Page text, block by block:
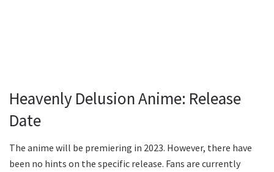
Heavenly Delusion Anime: Release
Date
The anime will be premiering in 2023. However, there have
been no hints on the specific release. Fans are currently